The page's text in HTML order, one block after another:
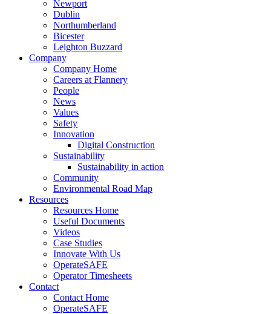
Newport
Dublin
Northumberland
Bicester
Leighton Buzzard
Company
Company Home
Careers at Flannery
People
News
Values
Safety
Innovation
Digital Construction
Sustainability
Sustainability in action
Community
Environmental Road Map
Resources
Resources Home
Useful Documents
Videos
Case Studies
Innovate With Us
OperateSAFE
Operator Timesheets
Contact
Contact Home
OperateSAFE